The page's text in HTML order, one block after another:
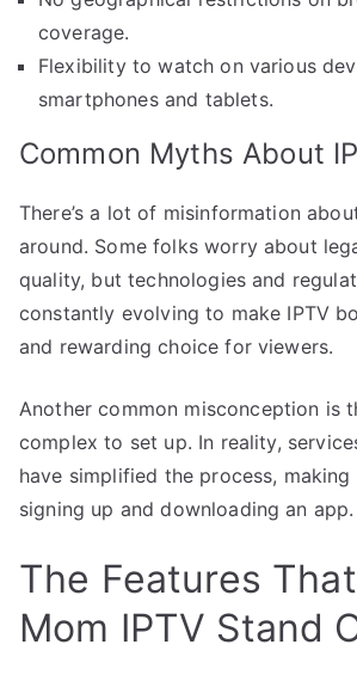
coverage.
Flexibility to watch on various
smartphones and tablets.
Common Myths About
There’s a lot of misinformation
around. Some folks worry about
quality, but technologies and
constantly evolving to make IPTV
and rewarding choice for viewers.
Another common misconception is
complex to set up. In reality,
have simplified the process, making
signing up and downloading an app.
The Features
Mom IPTV Stand